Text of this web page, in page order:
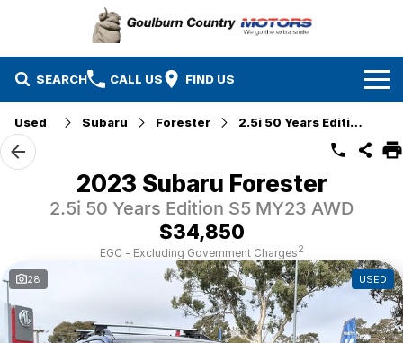
SEARCH CALL US FIND US
Brands
Isuzu UTE
Mazda
Nissan
Suzuki
Our Stock
New Cars
Used Cars
EV Running Cost Calculator
Specials
Service & Parts
Service
Parts
Finance
Company
Used Subaru Forester 2.5i 50 Years Edition
2023 Subaru Forester
2.5i 50 Years Edition S5 MY23 AWD
$34,850
EGC - Excluding Government Charges2
28 USED